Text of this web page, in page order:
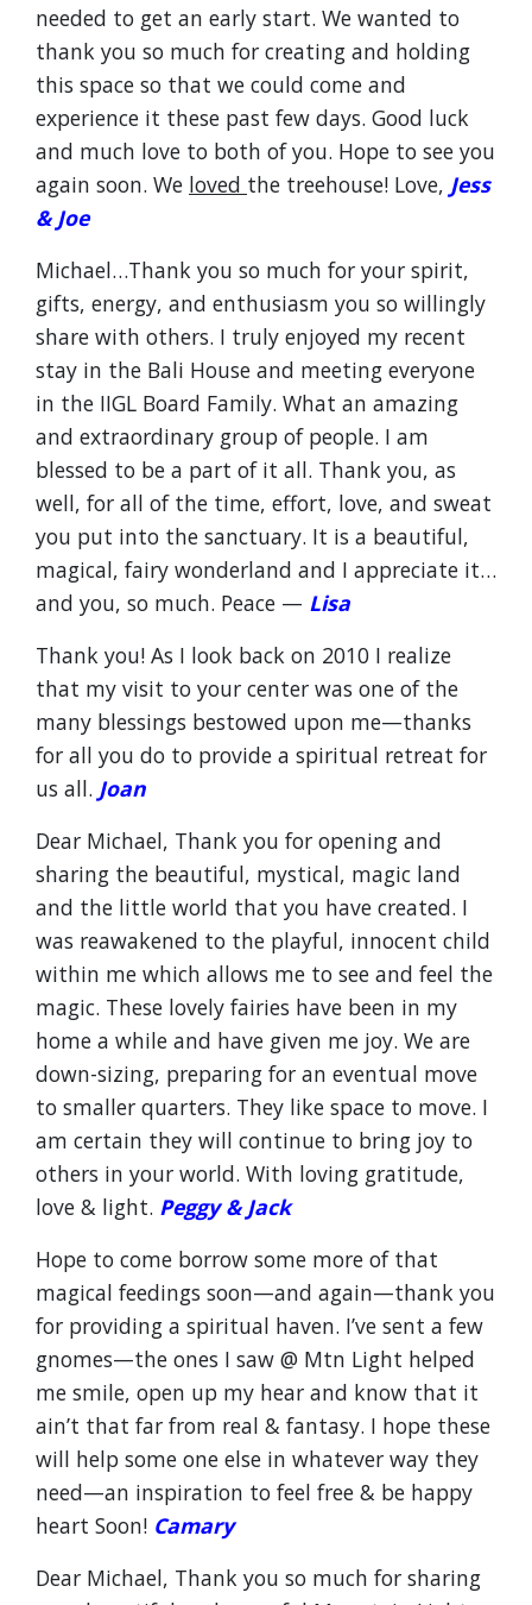
needed to get an early start. We wanted to
thank you so much for creating and holding
this space so that we could come and
experience it these past few days. Good luck
and much love to both of you. Hope to see you
again soon. We loved the treehouse! Love, Jess
& Joe
Michael…Thank you so much for your spirit,
gifts, energy, and enthusiasm you so willingly
share with others. I truly enjoyed my recent
stay in the Bali House and meeting everyone
in the IIGL Board Family. What an amazing
and extraordinary group of people. I am
blessed to be a part of it all. Thank you, as
well, for all of the time, effort, love, and sweat
you put into the sanctuary. It is a beautiful,
magical, fairy wonderland and I appreciate it…
and you, so much. Peace — Lisa
Thank you! As I look back on 2010 I realize
that my visit to your center was one of the
many blessings bestowed upon me—thanks
for all you do to provide a spiritual retreat for
us all. Joan
Dear Michael, Thank you for opening and
sharing the beautiful, mystical, magic land
and the little world that you have created. I
was reawakened to the playful, innocent child
within me which allows me to see and feel the
magic. These lovely fairies have been in my
home a while and have given me joy. We are
down-sizing, preparing for an eventual move
to smaller quarters. They like space to move. I
am certain they will continue to bring joy to
others in your world. With loving gratitude,
love & light. Peggy & Jack
Hope to come borrow some more of that
magical feedings soon—and again—thank you
for providing a spiritual haven. I’ve sent a few
gnomes—the ones I saw @ Mtn Light helped
me smile, open up my hear and know that it
ain’t that far from real & fantasy. I hope these
will help some one else in whatever way they
need—an inspiration to feel free & be happy
heart Soon! Camary
Dear Michael, Thank you so much for sharing